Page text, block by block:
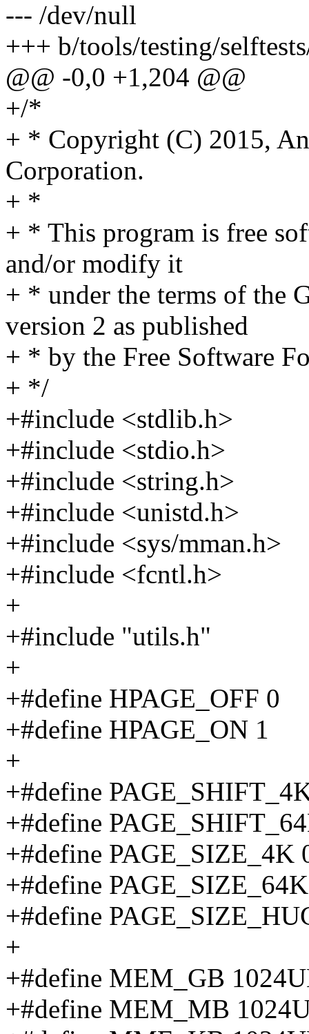
--- /dev/null
+++ b/tools/testing/
@@ -0,0 +1,204 @@
+/*
+ * Copyright (C) 2015,
Corporation.
+ *
+ * This program is free
and/or modify it
+ * under the terms of the
version 2 as published
+ * by the Free Software
+ */
+#include <stdlib.h>
+#include <stdio.h>
+#include <string.h>
+#include <unistd.h>
+#include <sys/mman.h>
+#include <fcntl.h>
+
+#include "utils.h"
+
+#define HPAGE_OFF 0
+#define HPAGE_ON 1
+
+#define
+#define
+#define PAGE_SIZE_4K
+#define
+#define
+
+#define MEM_GB
+#define MEM_MB